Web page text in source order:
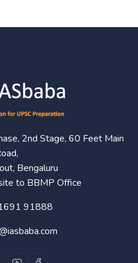
2nd Stage, 60 Feet Main
Bengaluru
to BBMP Office
91888